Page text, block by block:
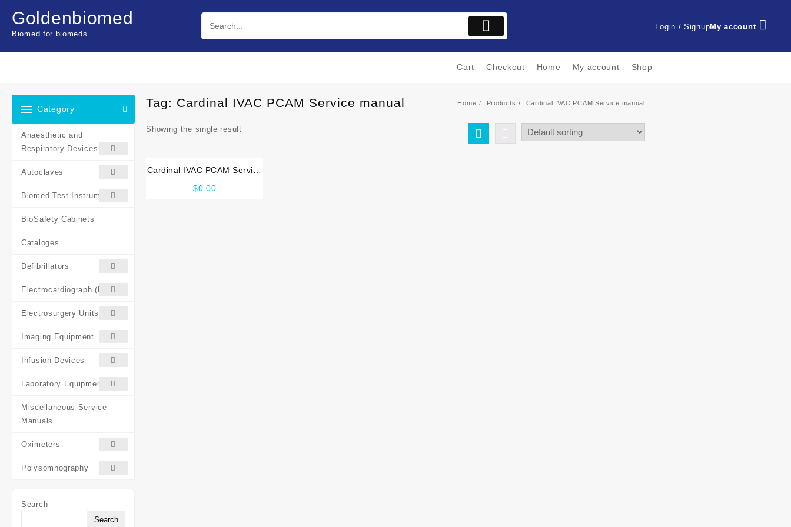
content
Goldenbiomed
Biomed for biomeds
Login / SignupMy account
Cart Checkout Home My account Shop
Category
Anaesthetic and
Respiratory Devices
Autoclaves
Biomed Test Instruments
BioSafety Cabinets
Cataloges
Defibrillators
Electrocardiograph (ECG)
Electrosurgery Units (ESU)
Imaging Equipment
Infusion Devices
Laboratory Equipment
Miscellaneous Service
Manuals
Oximeters
Polysomnography
Search
Search
Tag: Cardinal IVAC PCAM Service manual Home Products Cardinal IVAC PCAM Service manual
Showing the single result
Cardinal IVAC PCAM Service
$0.00